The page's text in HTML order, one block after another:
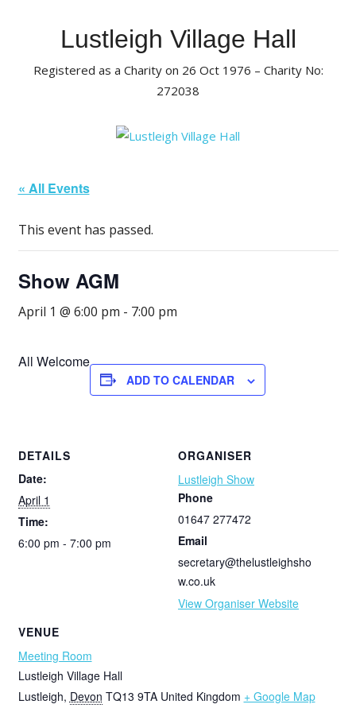
Lustleigh Village Hall
Registered as a Charity on 26 Oct 1976 – Charity No:
272038
« All Events
This event has passed.
Show AGM
April 1 @ 6:00 pm - 7:00 pm
All Welcome
ADD TO CALENDAR
DETAILS
Date:
April 1
Time:
6:00 pm - 7:00 pm
VENUE
Meeting Room
Lustleigh Village Hall
Lustleigh, Devon TQ13 9TA United Kingdom + Google Map
ORGANISER
Lustleigh Show
Phone
01647 277472
Email
secretary@thelustleighsho
w.co.uk
View Organiser Website